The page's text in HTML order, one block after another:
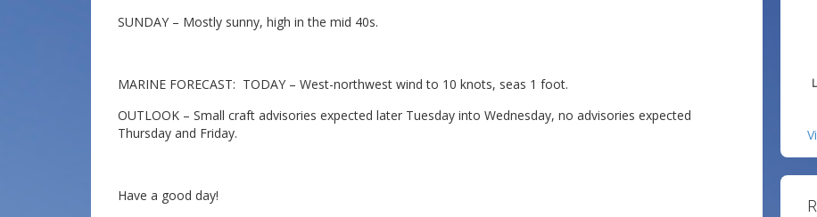
SUNDAY – Mostly sunny, high in the mid 40s.
MARINE FORECAST: TODAY – West-northwest wind to 10 knots, seas 1 foot.
OUTLOOK – Small craft advisories expected later Tuesday into Wednesday, no advisories expected
Thursday and Friday.
Have a good day!